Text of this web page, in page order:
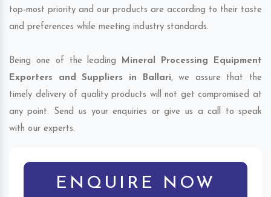
top-most priority and our products are according to their taste
and preferences while meeting industry standards.
Being one of the leading Mineral Processing Equipment
Exporters and Suppliers in Ballari, we assure that the
timely delivery of quality products will not get compromised at
any point. Send us your enquiries or give us a call to speak
with our experts.
ENQUIRE NOW